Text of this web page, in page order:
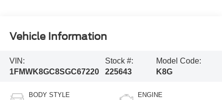
Vehicle Information
VIN:
1FMWK8GC8SGC67220
Stock #:
225643
Model Code:
K8G
BODY STYLE ENGINE